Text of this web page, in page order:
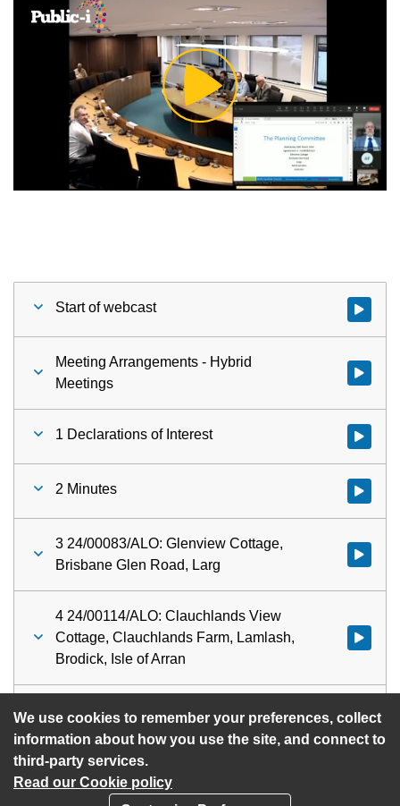
We use cookies to remember your preferences, collect
information about how you use the site, and connect to
third-party services.
Read our Cookie policy
Play
Video
Start of webcast Watch
Meeting Arrangements - Hybrid
Meetings
Watch
1 Declarations of Interest Watch
2 Minutes Watch
3 24/00083/ALO: Glenview Cottage,
Brisbane Glen Road, Larg
Watch
4 24/00114/ALO: Clauchlands View
Cottage, Clauchlands Farm, Lamlash,
Brodick, Isle of Arran
Watch
5 Urgent Items Watch